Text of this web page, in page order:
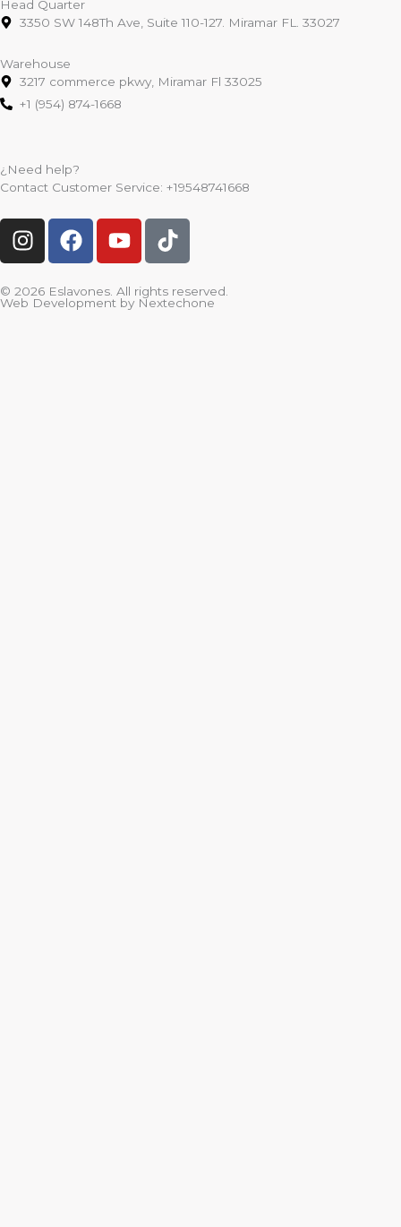
Head Quarter
3350 SW 148Th Ave, Suite 110-127. Miramar FL. 33027
Warehouse
3217 commerce pkwy, Miramar Fl 33025
+1 (954) 874-1668
¿Need help?
Contact Customer Service: +19548741668
I
n
t
F
a
e
b
Y
o
t
u
T
i
t
© 2026 Eslavones. All rights reserved.
Web Development by Nextechone